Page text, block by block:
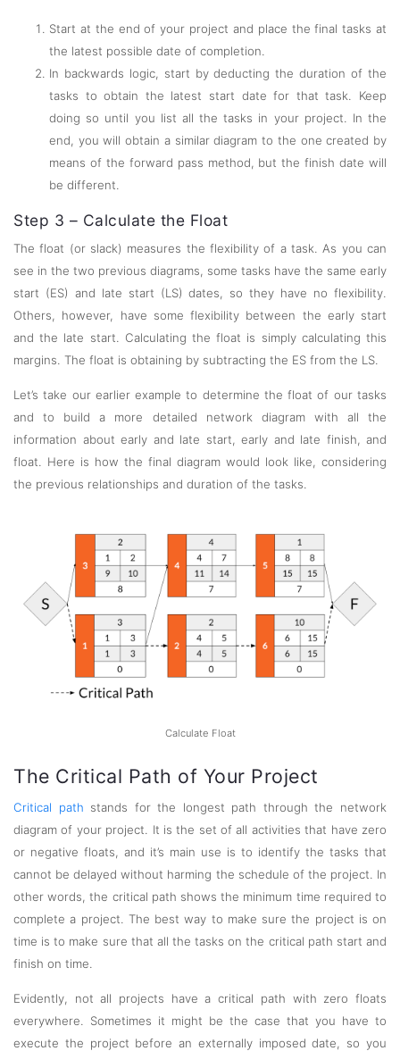
Start at the end of your project and place the final tasks at
the latest possible date of completion.
In backwards logic, start by deducting the duration of the
tasks to obtain the latest start date for that task. Keep
doing so until you list all the tasks in your project. In the
end, you will obtain a similar diagram to the one created by
means of the forward pass method, but the finish date will
be different.
Step 3 – Calculate the Float
The float (or slack) measures the flexibility of a task. As you can
see in the two previous diagrams, some tasks have the same early
start (ES) and late start (LS) dates, so they have no flexibility.
Others, however, have some flexibility between the early start
and the late start. Calculating the float is simply calculating this
margins. The float is obtaining by subtracting the ES from the LS.
Let’s take our earlier example to determine the float of our tasks
and to build a more detailed network diagram with all the
information about early and late start, early and late finish, and
float. Here is how the final diagram would look like, considering
the previous relationships and duration of the tasks.
Calculate Float
The Critical Path of Your Project
Critical path stands for the longest path through the network
diagram of your project. It is the set of all activities that have zero
or negative floats, and it’s main use is to identify the tasks that
cannot be delayed without harming the schedule of the project. In
other words, the critical path shows the minimum time required to
complete a project. The best way to make sure the project is on
time is to make sure that all the tasks on the critical path start and
finish on time.
Evidently, not all projects have a critical path with zero floats
everywhere. Sometimes it might be the case that you have to
execute the project before an externally imposed date, so you